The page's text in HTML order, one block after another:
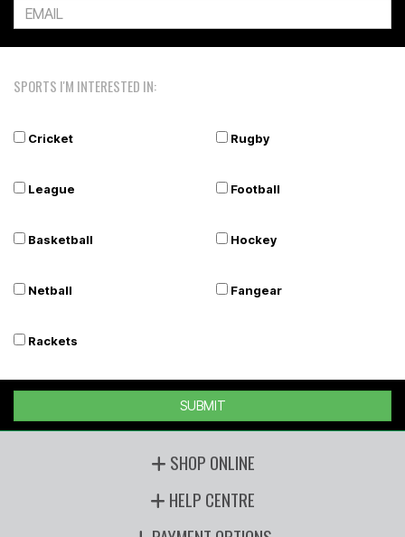
SPORTS I'M INTERESTED IN:
Cricket Rugby
League Football
Basketball Hockey
Netball Fangear
Rackets
SUBMIT
SHOP ONLINE
HELP CENTRE